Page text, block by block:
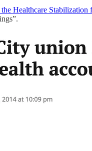
Healthcare